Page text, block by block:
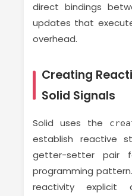
direct bindings
updates that
overhead.
Creating
Solid Signals
Solid uses the
establish reactive
getter-setter pair
programming
reactivity explicit